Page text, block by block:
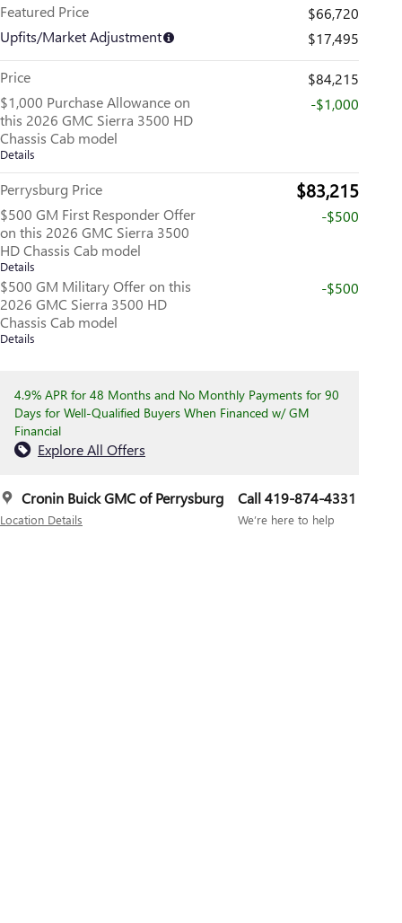
Featured Price
$66,720
Upfits/Market Adjustment
$17,495
Price
$84,215
$1,000 Purchase Allowance on
this 2026 GMC Sierra 3500 HD
Chassis Cab model
Details
-$1,000
Perrysburg Price $83,215
$500 GM First Responder Offer
on this 2026 GMC Sierra 3500
HD Chassis Cab model
Details
-$500
$500 GM Military Offer on this
2026 GMC Sierra 3500 HD
Chassis Cab model
Details
-$500
4.9% APR for 48 Months and No Monthly Payments for 90
Days for Well-Qualified Buyers When Financed w/ GM
Financial
Explore All Offers
Cronin Buick GMC of Perrysburg
Location Details
Call 419-874-4331
We’re here to help